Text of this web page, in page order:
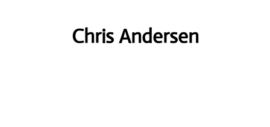
Chris Andersen